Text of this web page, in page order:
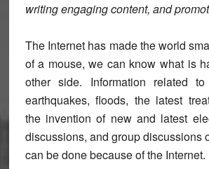
writing engaging content, and
The Internet has made the world
of a mouse, we can know what is
other side. Information related
earthquakes, floods, the latest
the invention of new and latest
discussions, and group discussions
can be done because of the Internet.